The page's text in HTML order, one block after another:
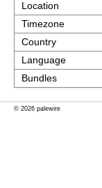
Location
Timezone
Country
Language
Bundles
© 2026 palewire